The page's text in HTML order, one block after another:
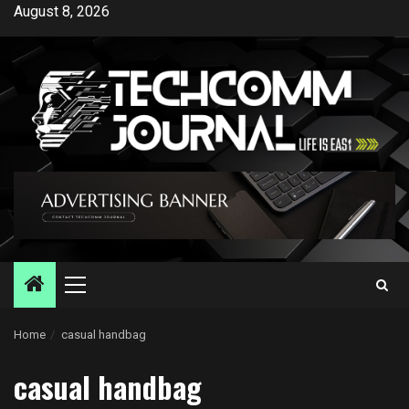
Skip
content
August 8, 2026
Primary
Home casual handbag
casual handbag